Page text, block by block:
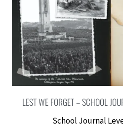
LEST WE FORGET – SCHOOL
School Journal